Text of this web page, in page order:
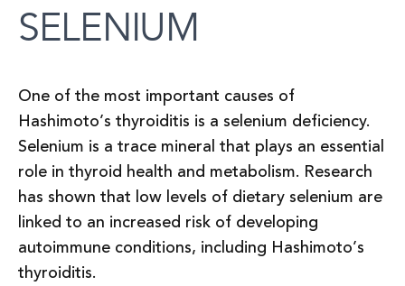
SELENIUM
One of the most important causes of
Hashimoto’s thyroiditis is a selenium deficiency.
Selenium is a trace mineral that plays an essential
role in thyroid health and metabolism. Research
has shown that low levels of dietary selenium are
linked to an increased risk of developing
autoimmune conditions, including Hashimoto’s
thyroiditis.